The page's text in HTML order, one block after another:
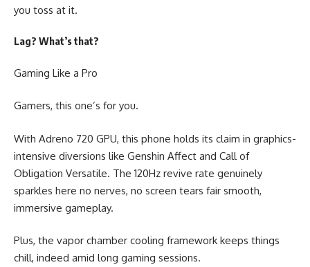
you toss at it.
Lag? What’s that?
Gaming Like a Pro
Gamers, this one’s for you.
With Adreno 720 GPU, this phone holds its claim in graphics-
intensive diversions like Genshin Affect and Call of
Obligation Versatile. The 120Hz revive rate genuinely
sparkles here no nerves, no screen tears fair smooth,
immersive gameplay.
Plus, the vapor chamber cooling framework keeps things
chill, indeed amid long gaming sessions.